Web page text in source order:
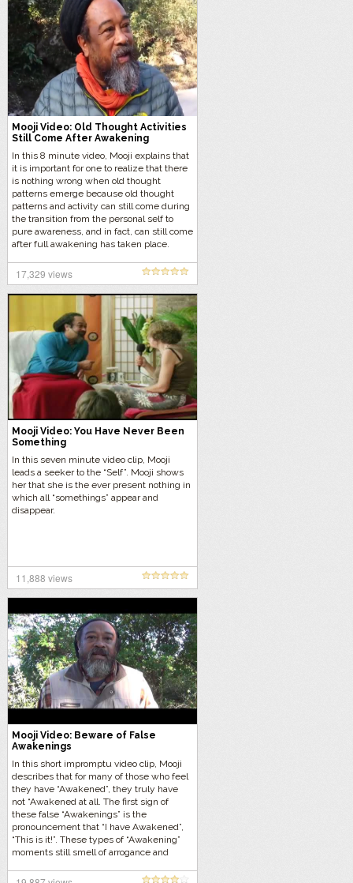
Mooji Video: Old Thought Activities
Still Come After Awakening
In this 8 minute video, Mooji explains that
it is important for one to realize that there
is nothing wrong when old thought
patterns emerge because old thought
patterns and activity can still come during
the transition from the personal self to
pure awareness, and in fact, can still come
after full awakening has taken place.
17,329 views
Mooji Video: You Have Never Been
Something
In this seven minute video clip, Mooji
leads a seeker to the “Self”. Mooji shows
her that she is the ever present nothing in
which all “somethings” appear and
disappear.
11,888 views
Mooji Video: Beware of False
Awakenings
In this short impromptu video clip, Mooji
describes that for many of those who feel
they have “Awakened”, they truly have
not “Awakened at all. The first sign of
these false “Awakenings” is the
pronouncement that “I have Awakened”,
“This is it!”. These types of “Awakening”
moments still smell of arrogance and
in nature.